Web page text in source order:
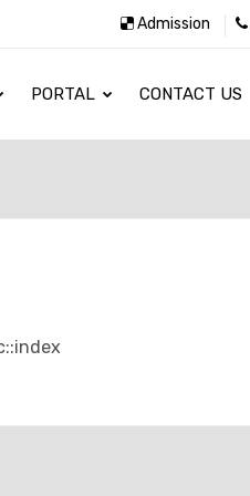
Admission
PORTAL CONTACT US